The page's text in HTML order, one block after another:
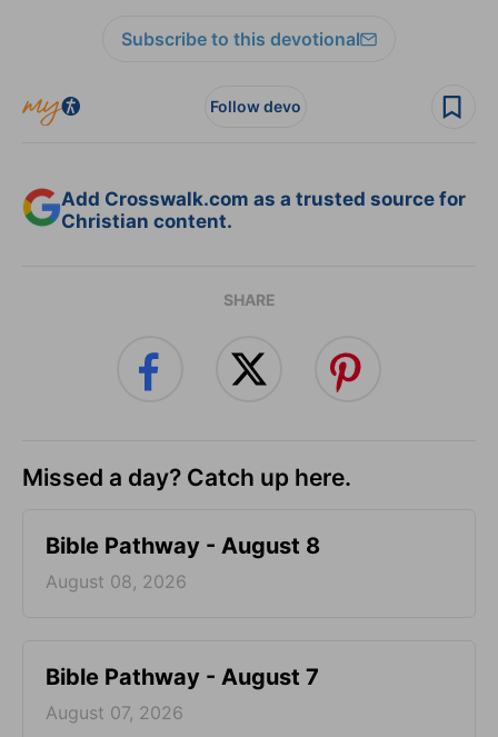
Subscribe to this devotional
Follow devo
Add Crosswalk.com as a trusted source for
Christian content.
SHARE
Missed a day? Catch up here.
Bible Pathway - August 8
August 08, 2026
Bible Pathway - August 7
August 07, 2026